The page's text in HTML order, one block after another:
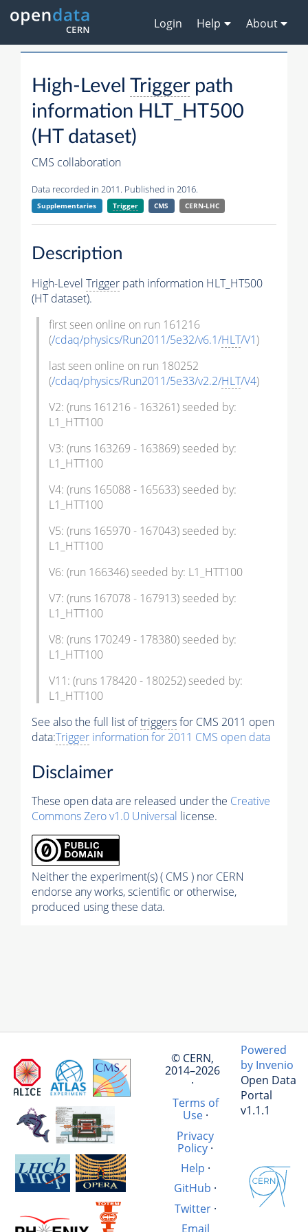
Login Help About
High-Level Triggerpath
information HLT_HT500
(HT dataset)
CMS collaboration
Data recorded in 2011. Published in 2016.
Supplementaries Trigger CMS CERN-LHC
Description
High-Level Trigger path information HLT_HT500
(HT dataset).
first seen online on run 161216
(/cdaq/physics/Run2011/5e32/v6.1/HLT/V1)
last seen online on run 180252
(/cdaq/physics/Run2011/5e33/v2.2/HLT/V4)
V2: (runs 161216 - 163261) seeded by:
L1_HTT100
V3: (runs 163269 - 163869) seeded by:
L1_HTT100
V4: (runs 165088 - 165633) seeded by:
L1_HTT100
V5: (runs 165970 - 167043) seeded by:
L1_HTT100
V6: (run 166346) seeded by: L1_HTT100
V7: (runs 167078 - 167913) seeded by:
L1_HTT100
V8: (runs 170249 - 178380) seeded by:
L1_HTT100
V11: (runs 178420 - 180252) seeded by:
L1_HTT100
See also the full list oftriggersfor CMS 2011 open
data:Trigger information for 2011 CMS open data
Disclaimer
These open data are released under the Creative
Commons Zero v1.0 Universal license.
Neither the experiment(s) ( CMS ) nor CERN
endorse any works, scientific or otherwise,
produced using these data.
© CERN,
2014–2026
·
Terms of
Use·
Privacy
Policy·
Help ·
GitHub ·
Twitter·
Email
Powered
by Invenio
Open Data
Portal
v1.1.1